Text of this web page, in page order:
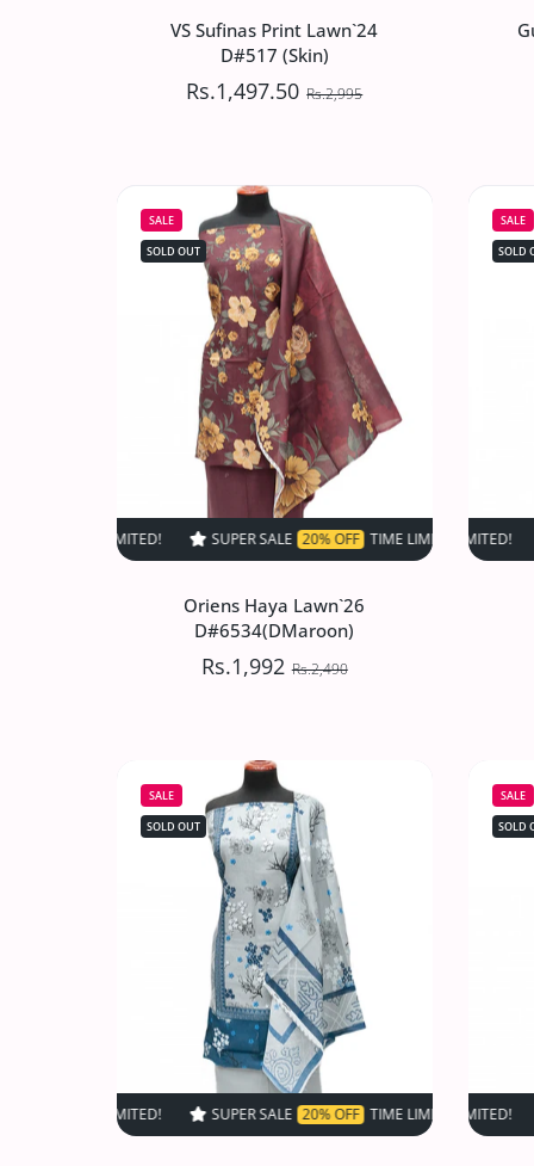
VS Sufinas Print Lawn`24
D#517 (Skin)
Rs.1,497.50 Rs.2,995
D#517 (Skin)
Rs.1,497.50 Rs.2,995
Increase quantity for VS
Increase quantity for VS Sufinas Print
SOLD OUT
SALE
SOLD OUT
SUPER SALE 20% OFF TIME LIMITED! SUPER SALE 20% OFF
Oriens Haya Lawn`26
D#6534(DMaroon)
Rs.1,992 Rs.2,490
D#6534(DMaroon)
Rs.1,992 Rs.2,490
Increase quantity for
Increase quantity for Oriens Haya
SOLD OUT
SALE
SOLD
SUPER SALE 20%
SALE
SOLD OUT
SUPER SALE 20% OFF TIME LIMITED! SUPER SALE 20% OFF
SALE
SOLD
SUPER SALE 20%